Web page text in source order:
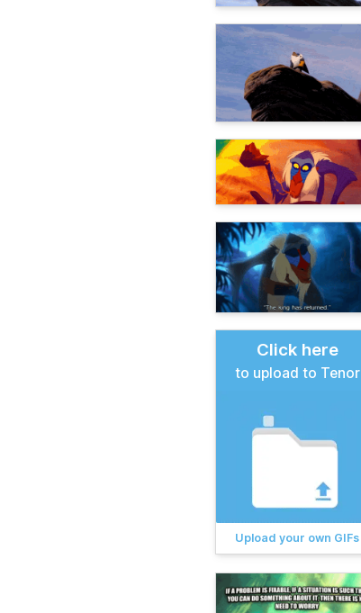
Click here
to upload to Tenor
Upload your own GIFs